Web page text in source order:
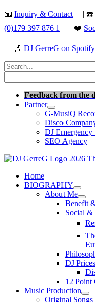
Skip
content
📧 Inquiry & Contact | ☎️
(0)179 397 876 1
| ❤️
| 🎶 DJ GerreG on Spotify
Search
for:
Feedback from the
Partner
G-MusiQ
Disco
DJ Emergency
SEO Agency
Home
BIOGRAPHY
About Me
Benefit
Social &
DJ Prices
12 Point
Music Production
Original Songs